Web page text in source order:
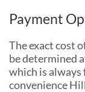
Payment
The exact cost
be determined
which is always
convenience